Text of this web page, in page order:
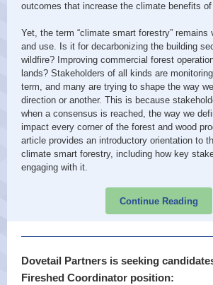
outcomes that increase the climate benefits
Yet, the term “climate smart forestry” remains
and use. Is it for decarbonizing the building
wildfire? Improving commercial forest
lands? Stakeholders of all kinds are
term, and many are trying to shape the way
direction or another. This is because
when a consensus is reached, the way we
impact every corner of the forest and wood
article provides an introductory orientation to
climate smart forestry, including how key
engaging with it.
Continue Reading
Dovetail Partners is seeking
Fireshed Coordinator position: